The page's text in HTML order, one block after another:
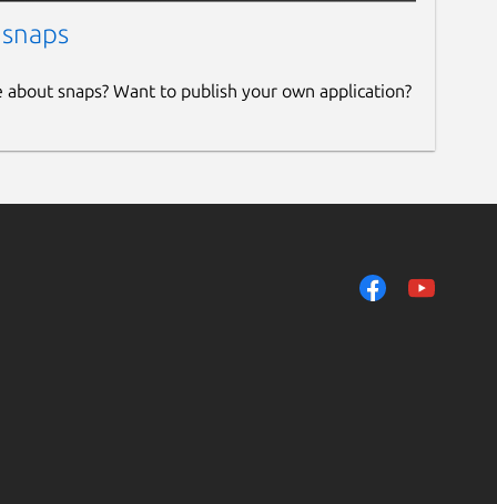
snaps? Want to publish your own application?